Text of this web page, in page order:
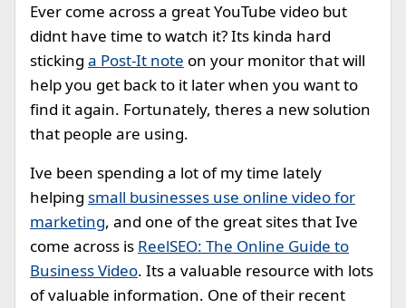
Ever come across a great YouTube video but
didnt have time to watch it? Its kinda hard
sticking a Post-It note on your monitor that will
help you get back to it later when you want to
find it again. Fortunately, theres a new solution
that people are using.
Ive been spending a lot of my time lately
helping small businesses use online video for
marketing, and one of the great sites that Ive
come across is ReelSEO: The Online Guide to
Business Video. Its a valuable resource with lots
of valuable information. One of their recent